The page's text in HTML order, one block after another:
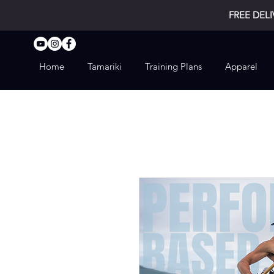
FREE
Home Tamariki Training Plans Apparel